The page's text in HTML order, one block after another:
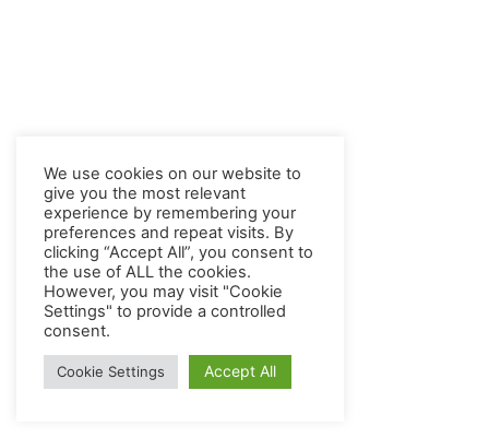
We use cookies on our website to
give you the most relevant
experience by remembering your
preferences and repeat visits. By
clicking “Accept All”, you consent to
the use of ALL the cookies.
However, you may visit "Cookie
Settings" to provide a controlled
consent.
Cookie Settings Accept All